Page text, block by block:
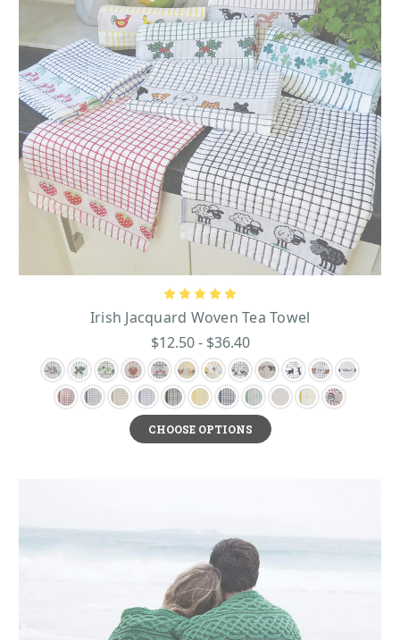
Several of the Gothic panels, bronze plaques, and stained glass hanging signs
feature three famous Irish sayings: Failte, Cead Mile Failte, and Slainte.
“Failte” is Irish Gaelic for “welcome,” and the famous Irish greeting of “Cead
Mile Failte” means “one hundred thousand welcomes.” This greeting is a
great way to make people feel at home and is a popular greeting among Irish
tourists. The word “Slainte” is pronounced “SLAN-chƏ” and means “good
health” in Irish Gaelic. This saying is frequently said when people are
making a drinking toast at any celebratory gatherings from weddings to
holiday parties and Irish festivals.
Every home needs a blessing to bring positive vibes to every room and the
family that lives in the home. Irish blessings are a great way to set a positive
tone in any home, and this Irish home décor selection offers a wonderful
range of decorative Irish blessing pieces like elegant bronze plaques and
colorful hand-painted, stained glass panels.
Celtic Cead Mile Failte Plaque-this plaque will turn heads with its rich
bronze plating that gives it a stately, polished look. Displayed in bold Celtic
lettering in the center is “Cead Mile Failte.
- this charming piece serves as the perfect addition to
your collection of exquisite and genuine artifacts with its outstanding
features. Featuring the Celtic Slainte lettering.
Cead Mile Failte Panel
- this hand-painted stained glass panel is decked out
in bold Celtic Trinity Knots around its borders and displays beautiful the
Bless this Home Oval Panel- bless your home with cheerful vibes with this
Home is where the Heart is Gothic Panel- this gothic-styled stained glass
panel comes in a frame shape.
- show off the beauty of Celtic art with this
exquisite bronze plaque that features an old Irish blessing- “ May the road
rise to meet you. May the wind be always at your back. May the sun shine
warm upon your face. May the rains fall soft upon your fields. And until we
Irish Jacquard Woven Tea Towel
$12.50 - $36.40
CHOOSE OPTIONS